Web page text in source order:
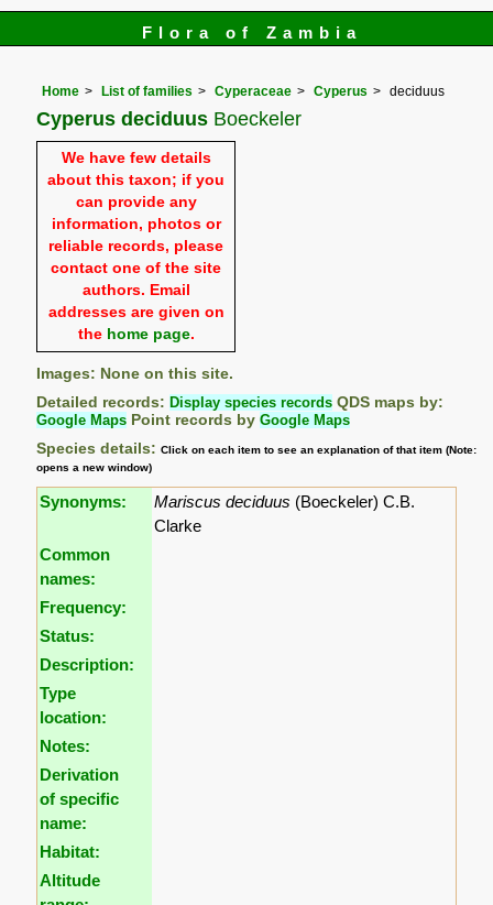
Flora of Zambia
Home List of families Cyperaceae Cyperus deciduus
Cyperus deciduus Boeckeler
We have few details
about this taxon; if you
can provide any
information, photos or
reliable records, please
contact one of the site
authors. Email
addresses are given on
the home page.
Images: None on this site.
Detailed records: Display species records QDS maps by:
Google Maps Point records byGoogle Maps
Species details:Click on each item to see an explanation of that item (Note:
opens a new window)
Synonyms: Mariscus deciduus (Boeckeler) C.B.
Clarke
Common
names:
Frequency:
Status:
Description:
Type
location:
Notes:
Derivation
of specific
name:
Habitat:
Altitude